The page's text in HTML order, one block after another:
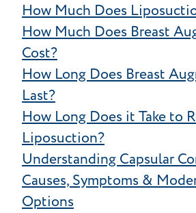
How Much Does
How Much Does Breast
Cost?
How Long Does Breast
Last?
How Long Does it Take to
Liposuction?
Understanding Capsular
Causes, Symptoms &
Options